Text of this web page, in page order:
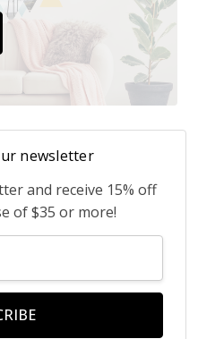
newsletter
and receive 15% off
of $35 or more!